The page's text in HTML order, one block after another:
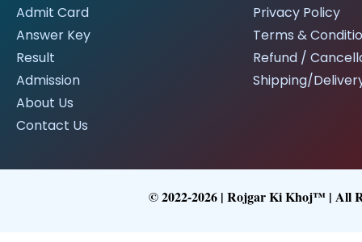
Admit Card
Answer Key
Result
Admission
About Us
Contact Us
Privacy Policy
Terms &
Refund /
Shipping/
© 2022-2026 | Rojgar Ki Khoj™ | All